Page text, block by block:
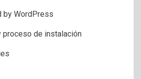
by WordPress
proceso de instalación